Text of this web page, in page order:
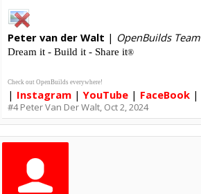
Peter van der Walt | OpenBuilds Team
Dream it - Build it - Share it®
Check out OpenBuilds everywhere!
| Instagram|YouTube| FaceBook|
#4 Peter Van Der Walt, Oct 2, 2024